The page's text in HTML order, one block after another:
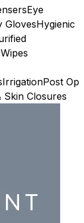
Eye
GlovesHygienic
Wipes
IrrigationPost Op
Skin Closures